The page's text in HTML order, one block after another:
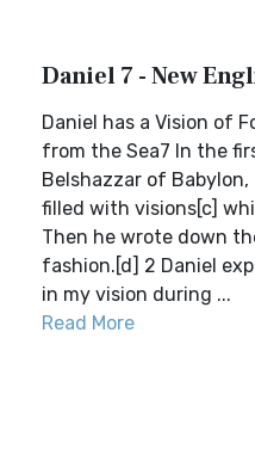
Daniel 7 - New
Daniel has a Vision of
from the Sea7 In the
Belshazzar of Babylon,
filled with visions[c]
Then he wrote down
fashion.[d] 2 Daniel
in my vision during ...
Read More